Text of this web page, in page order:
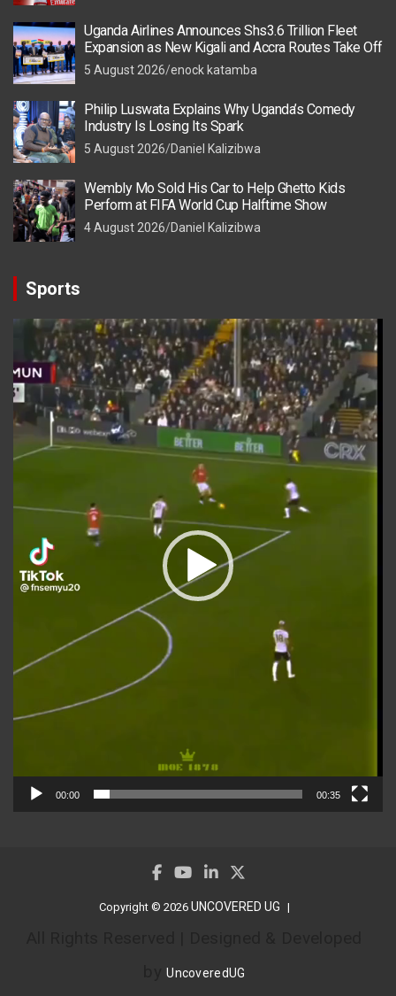
Uganda Airlines Announces Shs3.6 Trillion Fleet
Expansion as New Kigali and Accra Routes Take Off
5 August 2026 enock katamba
Philip Luswata Explains Why Uganda’s Comedy
Industry Is Losing Its Spark
5 August 2026 Daniel Kalizibwa
Wembly Mo Sold His Car to Help Ghetto Kids
Perform at FIFA World Cup Halftime Show
4 August 2026 Daniel Kalizibwa
Sports
Video
Player
00:00 00:35
Copyright © 2026 UNCOVERED UG
byUncoveredUG